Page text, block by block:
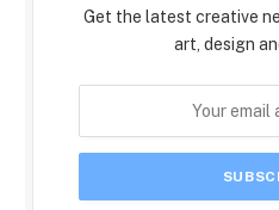
Get the latest creative
art, design